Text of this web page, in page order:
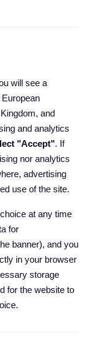
will see a
and
and analytics
"Accept". If
nor analytics
advertising
use of the site.
at any time
for
banner), and you
in your browser
storage
for the website to